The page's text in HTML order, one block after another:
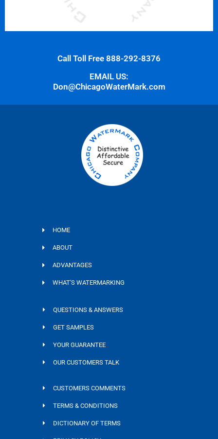
Call Toll Free 888-292-8376
EMAIL US:
Don@ChicagoWaterMark.com
HOME
ABOUT
ADVANTAGES
WHAT'S WATERMARKING
QUESTIONS & ANSWERS
GET SAMPLES
YOUR GUARANTEE
OUR CUSTOMERS TALK
CUSTOMERS COMMENTS
TERMS & CONDITIONS
DICTIONARY OF TERMS